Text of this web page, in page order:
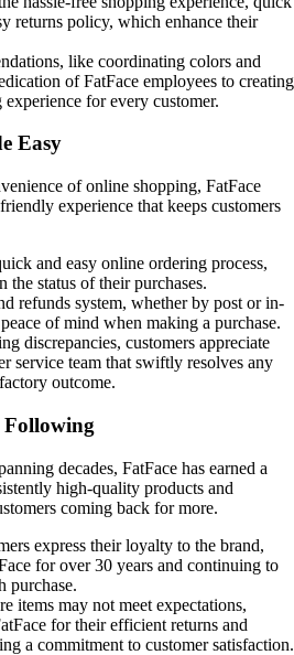
returns policy, which enhance their
like coordinating colors and
of FatFace employees to creating
for every customer.
Easy
of online shopping, FatFace
experience that keeps customers
and easy online ordering process,
the status of their purchases.
refunds system, whether by post or in-
of mind when making a purchase.
discrepancies, customers appreciate
service team that swiftly resolves any
outcome.
decades, FatFace has earned a
high-quality products and
coming back for more.
express their loyalty to the brand,
for over 30 years and continuing to
purchase.
items may not meet expectations,
for their efficient returns and
a commitment to customer satisfaction.